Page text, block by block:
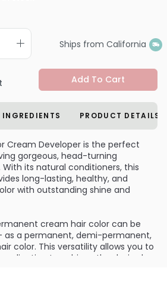
Ships from California
Add To Cart
INGREDIENTS PRODUCT DETAILS
Cream Developer is the perfect
gorgeous, head-turning
its natural conditioners, this
long-lasting, healthy, and
with outstanding shine and
cream hair color can be
as a permanent, demi-permanent,
color. This versatility allows you to
to achieve the desired